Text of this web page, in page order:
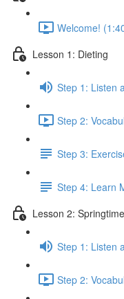
Welcome!
Lesson 1: Dieting
Step 1: Listen
Step 2:
Step 3:
Step 4: Learn
Lesson 2: Springtime
Step 1: Listen
Step 2: